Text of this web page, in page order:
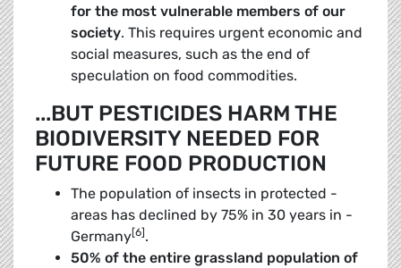
for the most vulnerable members of our
society. This ­requires urgent economic and
social measures, such as the end of
speculation on food commodities.
...BUT PESTICIDES HARM THE
BIODIVERSITY NEEDED FOR
FUTURE FOOD PRODUCTION
The population of insects in protected ­
areas has declined by 75% in 30 years in ­
Germany[6] .
50% of the entire grassland population of